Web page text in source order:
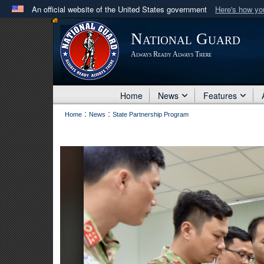
An official website of the United States government Here's how
Official websites use .mil
A .milwebsite belongs to an official U.S. Department
in the United States.
National Guard
Always Ready Always There
Home News Features
Home : News : State Partnership Program